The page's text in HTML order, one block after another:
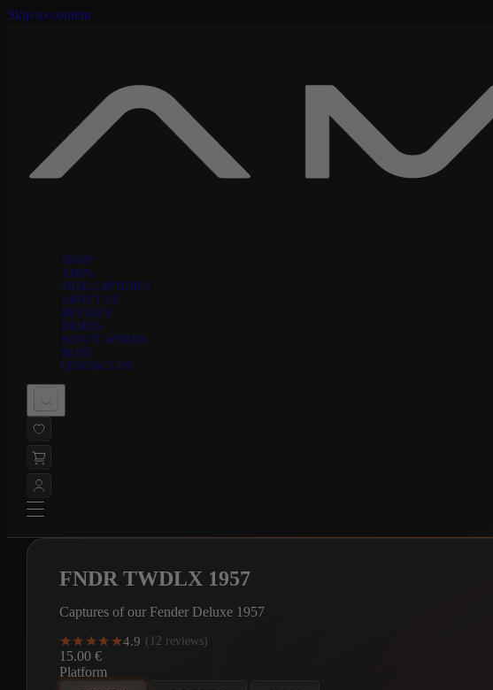
Skip to content
SHOP
AMPS
FREE CAPTURES
ABOUT US
REVIEWS
DEMOS
HOW IT WORKS
BLOG
CONTACT US
FNDR TWDLX 1957
Captures of our Fender Deluxe 1957
★★★★★
★★★★★4.9 (12 reviews)
15.00 €
Platform